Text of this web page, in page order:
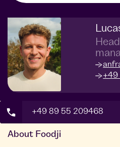
+49
+49 89 55 209468
About Foodji